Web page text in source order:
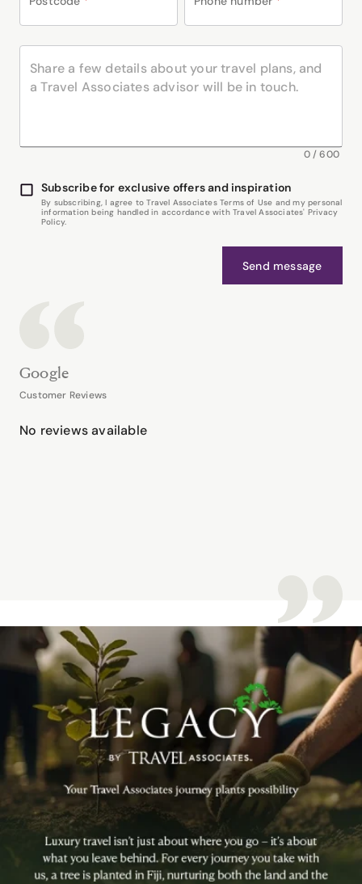
0/600
Subscribe for exclusive offers and inspiration
By subscribing, I agree to Travel Associates Terms of Use and my personal
information being handled in accordance with Travel Associates' Privacy
Policy.
Send message
Google
Customer Reviews
No reviews available